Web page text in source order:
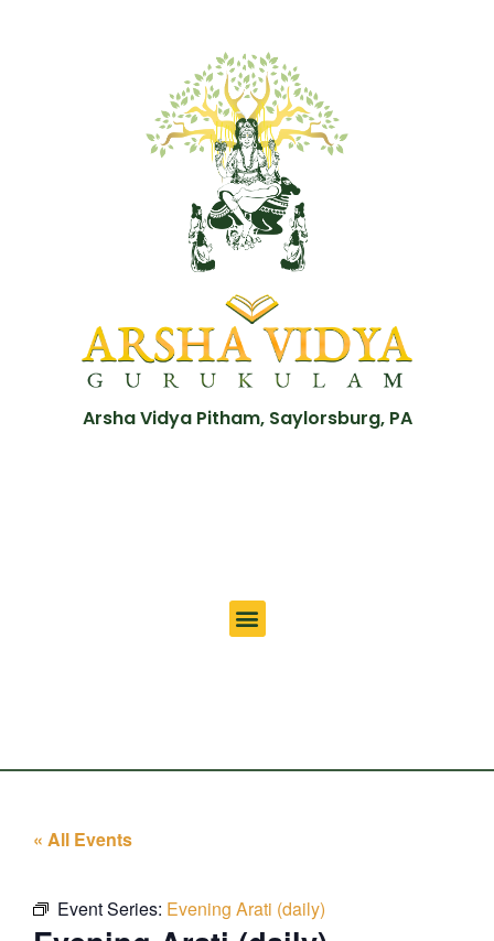
Arsha Vidya Pitham, Saylorsburg, PA
« All Events
Event Series: Evening Arati (daily)